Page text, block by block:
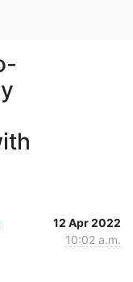
12 Apr 2022
10:02 a.m.